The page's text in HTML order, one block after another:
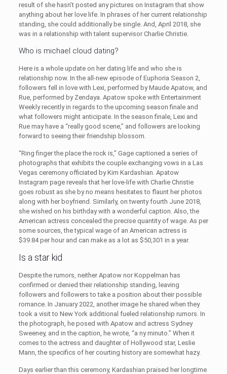
result of she hasn’t posted any pictures on Instagram that show
anything about her love life. In phrases of her current relationship
standing, she could additionally be single. And, April 2018, she
was in a relationship with talent supervisor Charlie Christie.
Who is michael cloud dating?
Here is a whole update on her dating life and who she is
relationship now. In the all-new episode of Euphoria Season 2,
followers fell in love with Lexi, performed by Maude Apatow, and
Rue, performed by Zendaya. Apatow spoke with Entertainment
Weekly recently in regards to the upcoming season finale and
what followers might anticipate. In the season finale, Lexi and
Rue may have a “really good scene,” and followers are looking
forward to seeing their friendship blossom.
“Ring finger the place the rock is,” Gage captioned a series of
photographs that exhibits the couple exchanging vows in a Las
Vegas ceremony officiated by Kim Kardashian. Apatow
Instagram page reveals that her love-life with Charlie Christie
goes robust as she by no means hesitates to flaunt her photos
along with her boyfriend. Similarly, on twenty fourth June 2018,
she wished on his birthday with a wonderful caption. Also, the
American actress concealed the precise quantity of wage. As per
some sources, the typical wage of an American actress is
$39.84 per hour and can make as a lot as $50,301 in a year.
Is a star kid
Despite the rumors, neither Apatow nor Koppelman has
confirmed or denied their relationship standing, leaving
followers and followers to take a position about their possible
romance. In January 2022, another image he shared when they
took a visit to New York additional fueled relationship rumors. In
the photograph, he posed with Apatow and actress Sydney
Sweeney, and in the caption, he wrote, “a ny minuto.” When it
comes to the actress and daughter of Hollywood star, Leslie
Mann, the specifics of her courting history are somewhat hazy.
Days earlier than this ceremony, Kardashian praised her longtime